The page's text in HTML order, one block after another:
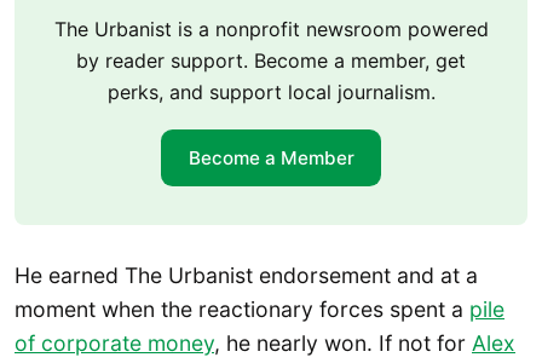
The Urbanist is a nonprofit newsroom powered
by reader support. Become a member, get
perks, and support local journalism.
Become a Member
He earned The Urbanist endorsement and at a
moment when the reactionary forces spent a pile
of corporate money, he nearly won. If not for Alex